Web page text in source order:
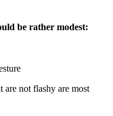
be rather modest:
are not flashy are most